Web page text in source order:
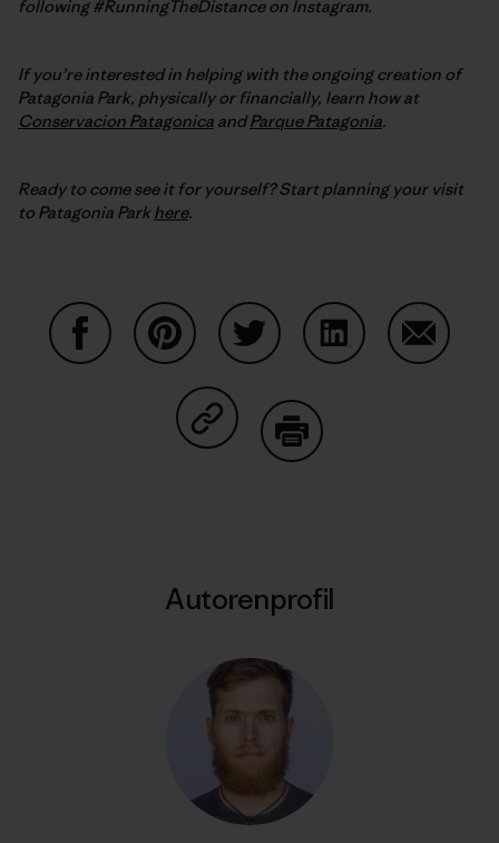
following #RunningTheDistance on Instagram.
If you’re interested in helping with the ongoing creation of
Patagonia Park, physically or financially, learn how at
Conservacion Patagonica andParque Patagonia.
Ready to come see it for yourself? Start planning your visit
to Patagonia Park here.
Auf Copy Link teilen
Autorenprofil